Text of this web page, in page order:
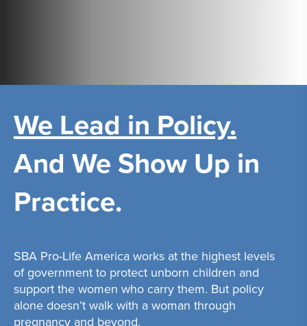
We Lead in Policy.
And We Show Up in
Practice.
SBA Pro-Life America works at the highest levels
of government to protect unborn children and
support the women who carry them. But policy
alone doesn’t walk with a woman through
pregnancy and beyond.